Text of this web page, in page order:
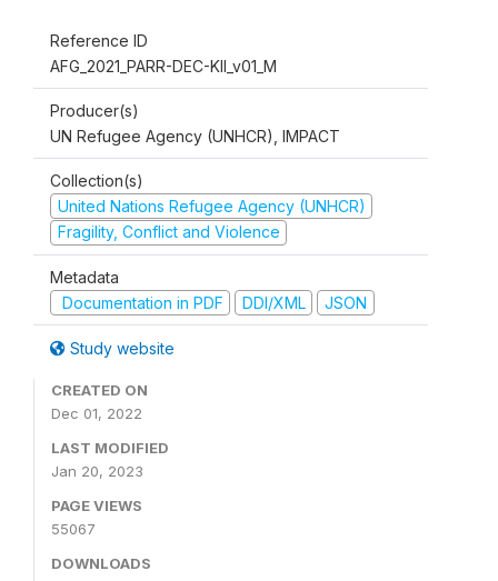
Reference ID
AFG_2021_PARR-DEC-KII_v01_M
Producer(s)
UN Refugee Agency (UNHCR), IMPACT
Collection(s)
United Nations Refugee Agency (UNHCR)
Fragility, Conflict and Violence
Metadata
Documentation in PDF
DDI/XML JSON
Study website
CREATED ON
Dec 01, 2022
LAST MODIFIED
Jan 20, 2023
PAGE VIEWS
55067
DOWNLOADS